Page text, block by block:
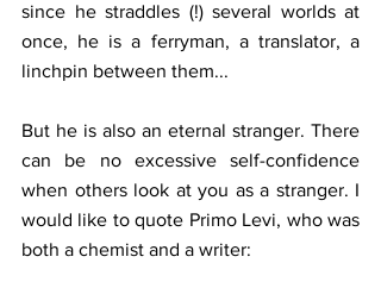
since he straddles (!) several worlds at
once, he is a ferryman, a translator, a
linchpin between them...
But he is also an eternal stranger. There
can be no excessive self-confidence
when others look at you as a stranger. I
would like to quote Primo Levi, who was
both a chemist and a writer: